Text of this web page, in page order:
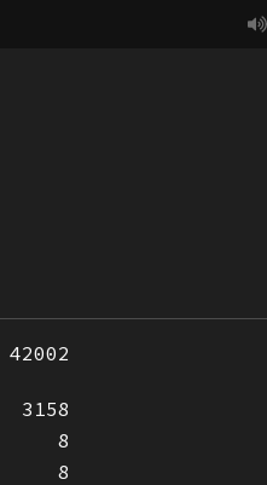
42002
3158
8
8